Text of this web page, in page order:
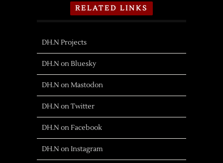
RELATED LINKS
DH.N Projects
DH.N on Bluesky
DH.N on Mastodon
DH.N on Twitter
DH.N on Facebook
DH.N on Instagram